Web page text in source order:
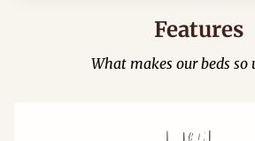
Features
What makes our beds so